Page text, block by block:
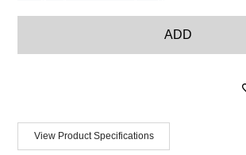
ADD
View Product Specifications